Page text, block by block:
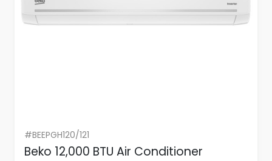
#BEEPGH120/121
Beko 12,000 BTU Air Conditioner